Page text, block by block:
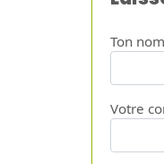
Ton
Votre